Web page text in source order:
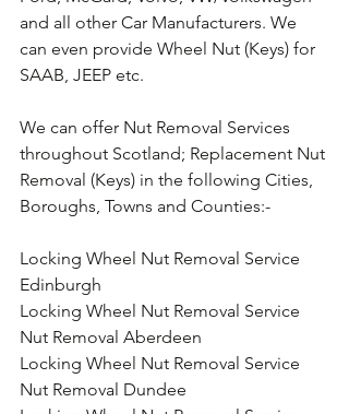
and all other Car Manufacturers. We
can even provide Wheel Nut (Keys) for
SAAB, JEEP etc.
We can offer Nut Removal Services
throughout Scotland; Replacement Nut
Removal (Keys) in the following Cities,
Boroughs, Towns and Counties:-
Locking Wheel Nut Removal Service
Edinburgh
Locking Wheel Nut Removal Service
Nut Removal Aberdeen
Locking Wheel Nut Removal Service
Nut Removal Dundee